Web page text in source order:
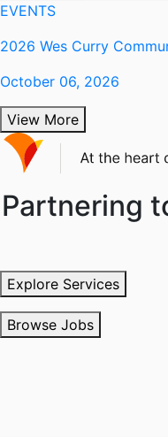
EVENTS
2026 Wes Curry
October 06, 2026
View More
Partnering
Explore Services
Browse Jobs